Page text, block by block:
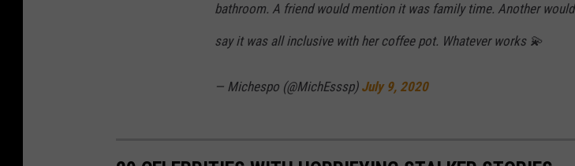
bathroom. A friend would mention it was family time. Another would
say it was all inclusive with her coffee pot. Whatever works 💫
— Michespo (@MichEsssp) July 9, 2020